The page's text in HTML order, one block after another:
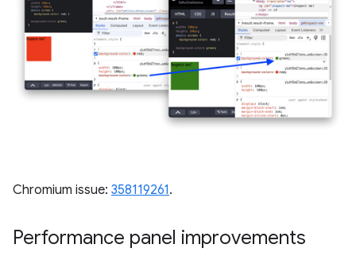
Chromium issue: 358119261.
Performance panel improvements